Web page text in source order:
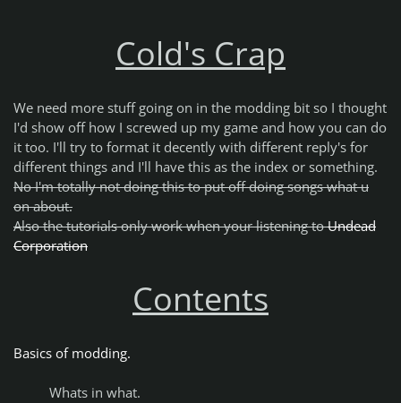
Cold's Crap
We need more stuff going on in the modding bit so I thought
I'd show off how I screwed up my game and how you can do
it too. I'll try to format it decently with different reply's for
different things and I'll have this as the index or something.
No I'm totally not doing this to put off doing songs what u
on about.
Also the tutorials only work when your listening toUndead
Corporation
Contents
Basics of modding.
Whats in what.